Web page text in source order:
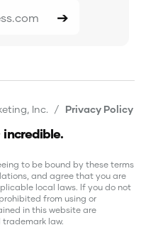
Inc. / Privacy Policy
incredible.
to be bound by these terms
and agree that you are
local laws. If you do not
from using or
in this website are
law.